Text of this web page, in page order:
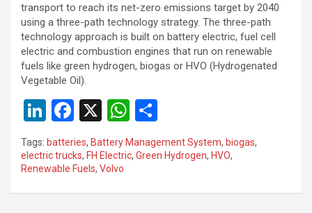
transport to reach its net-zero emissions target by 2040
using a three-path technology strategy. The three-path
technology approach is built on battery electric, fuel cell
electric and combustion engines that run on renewable
fuels like green hydrogen, biogas or HVO (Hydrogenated
Vegetable Oil).
Li
n
ke
dI
n
F
a
ce
b
o
X
W
h
at
A
ar
Tags: batteries, Battery Management System, biogas,
electric trucks, FH Electric, Green Hydrogen, HVO,
Renewable Fuels, Volvo